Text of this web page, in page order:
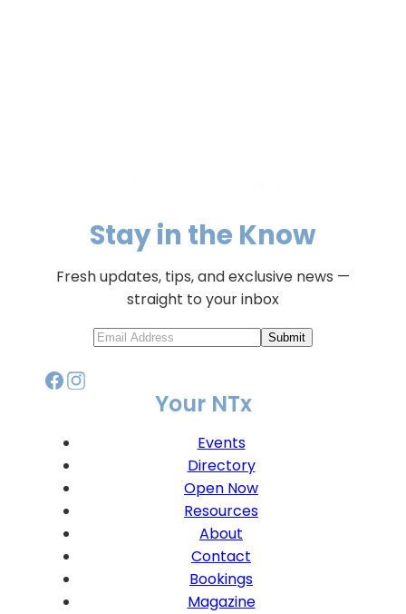
Stay in the Know
Fresh updates, tips, and exclusive news —
straight to your inbox
Submit
Your NTx
Events
Directory
Open Now
Resources
About
Contact
Bookings
Magazine